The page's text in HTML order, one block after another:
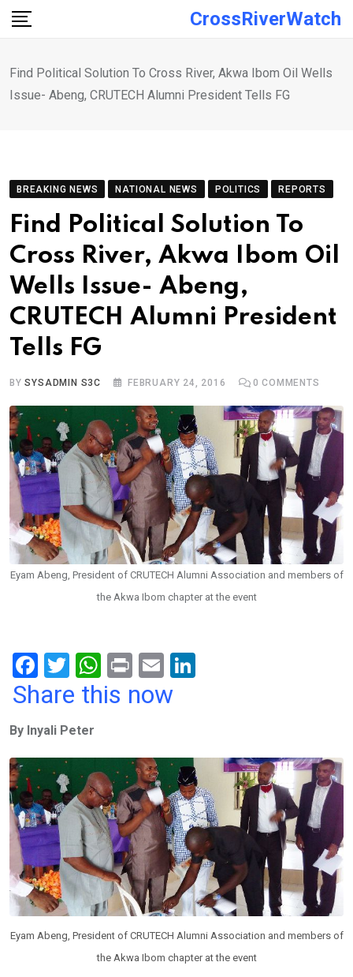
Skip
CrossRiverWatch
Find Political Solution To Cross River, Akwa Ibom Oil Wells
Issue- Abeng, CRUTECH Alumni President Tells FG
BREAKING NEWS NATIONAL NEWS POLITICS REPORTS
Find Political Solution To
Cross River, Akwa Ibom Oil
Wells Issue- Abeng,
CRUTECH Alumni President
Tells FG
BYSYSADMIN S3C FEBRUARY 24, 2016 0 COMMENTS
Eyam Abeng, President of CRUTECH Alumni Association and members of
the Akwa Ibom chapter at the event
F
a
b
o
o
k
T
wi
er
W
h
A
p
p
Pr
in
E
m
n
Share this now
By Inyali Peter
Eyam Abeng, President of CRUTECH Alumni Association and members of
the Akwa Ibom chapter at the event